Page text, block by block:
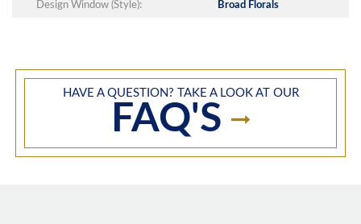
Design Window (Style): Broad Florals
HAVE A QUESTION? TAKE A LOOK AT OUR
FAQ'S